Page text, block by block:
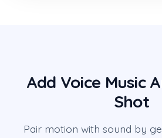
Add Voice Music
Shot
Pair motion with sound by